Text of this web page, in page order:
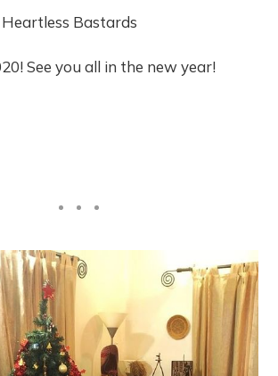
Bastards
See you all in the new year!